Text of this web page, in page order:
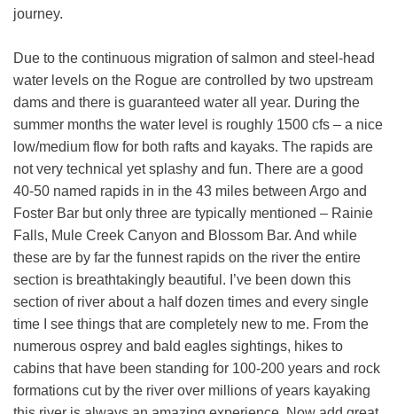
journey.
Due to the continuous migration of salmon and steel-head
water levels on the Rogue are controlled by two upstream
dams and there is guaranteed water all year. During the
summer months the water level is roughly 1500 cfs – a nice
low/medium flow for both rafts and kayaks. The rapids are
not very technical yet splashy and fun. There are a good
40-50 named rapids in in the 43 miles between Argo and
Foster Bar but only three are typically mentioned – Rainie
Falls, Mule Creek Canyon and Blossom Bar. And while
these are by far the funnest rapids on the river the entire
section is breathtakingly beautiful. I’ve been down this
section of river about a half dozen times and every single
time I see things that are completely new to me. From the
numerous osprey and bald eagles sightings, hikes to
cabins that have been standing for 100-200 years and rock
formations cut by the river over millions of years kayaking